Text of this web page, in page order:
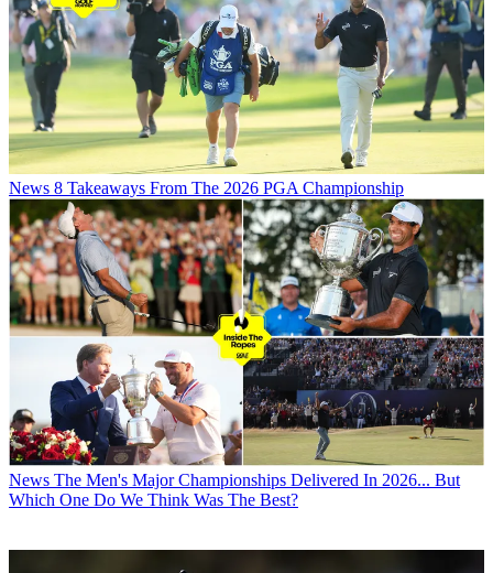
News 8 Takeaways From The 2026 PGA Championship
News The Men's Major Championships Delivered In 2026... But
Which One Do We Think Was The Best?